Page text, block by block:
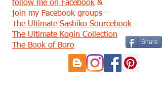
Share
follow me on Facebook &
join my Facebook groups -
The Ultimate Sashiko Sourcebook
The Ultimate Kogin Collection
The Book of Boro